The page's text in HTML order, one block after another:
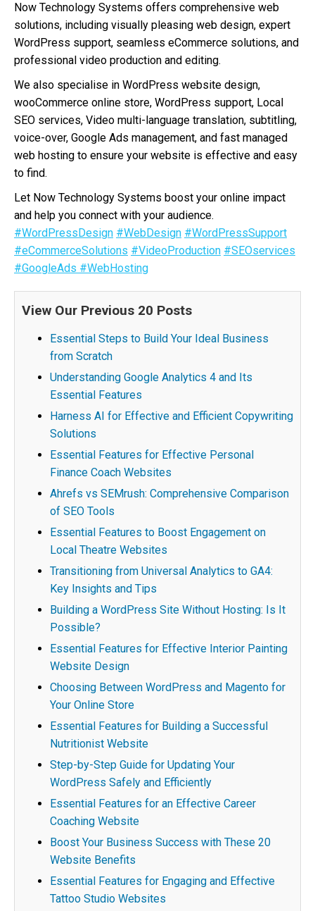
Now Technology Systems offers comprehensive web
solutions, including visually pleasing web design, expert
WordPress support, seamless eCommerce solutions, and
professional video production and editing.
We also specialise in WordPress website design,
wooCommerce online store, WordPress support, Local
SEO services, Video multi-language translation, subtitling,
voice-over, Google Ads management, and fast managed
web hosting to ensure your website is effective and easy
to find.
Let Now Technology Systems boost your online impact
and help you connect with your audience.
#WordPressDesign #WebDesign #WordPressSupport
#eCommerceSolutions #VideoProduction #SEOservices
#GoogleAds #WebHosting
View Our Previous 20 Posts
Essential Steps to Build Your Ideal Business
from Scratch
Understanding Google Analytics 4 and Its
Essential Features
Harness AI for Effective and Efficient Copywriting
Solutions
Essential Features for Effective Personal
Finance Coach Websites
Ahrefs vs SEMrush: Comprehensive Comparison
of SEO Tools
Essential Features to Boost Engagement on
Local Theatre Websites
Transitioning from Universal Analytics to GA4:
Key Insights and Tips
Building a WordPress Site Without Hosting: Is It
Possible?
Essential Features for Effective Interior Painting
Website Design
Choosing Between WordPress and Magento for
Your Online Store
Essential Features for Building a Successful
Nutritionist Website
Step-by-Step Guide for Updating Your
WordPress Safely and Efficiently
Essential Features for an Effective Career
Coaching Website
Boost Your Business Success with These 20
Website Benefits
Essential Features for Engaging and Effective
Tattoo Studio Websites